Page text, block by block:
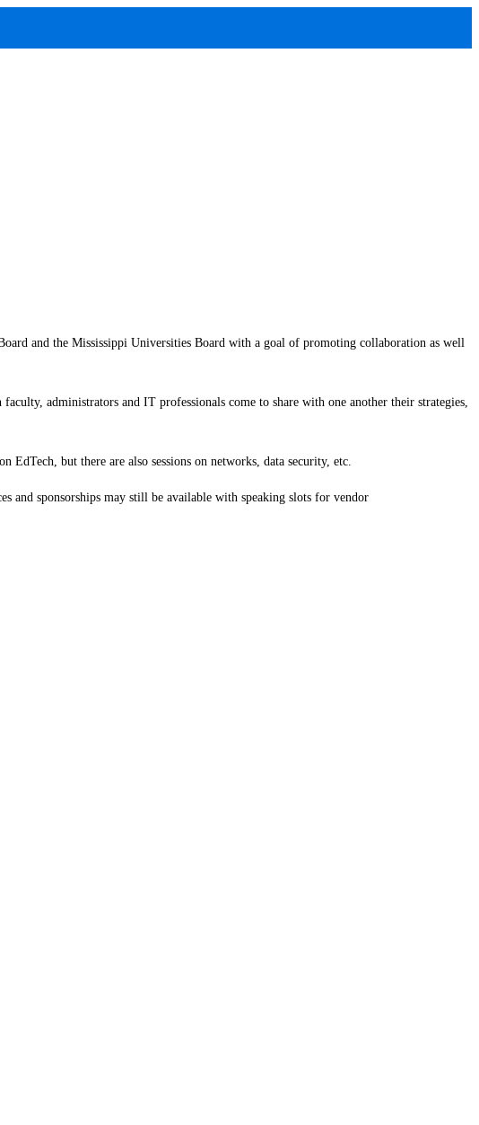
and the Mississippi Universities Board with a goal of promoting collaboration as well
administrators and IT professionals come to share with one another their strategies,
but there are also sessions on networks, data security, etc.
and sponsorships may still be available with speaking slots for vendor